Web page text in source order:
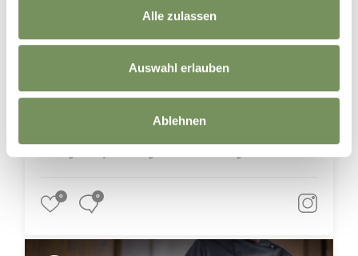
Alle zulassen
Auswahl erlauben
Ablehnen
Meet the winemakers, explore historic and modern wine cellars and taste
0 0